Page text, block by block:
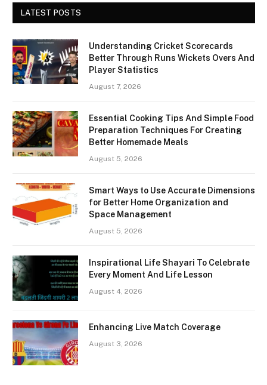
LATEST POSTS
Understanding Cricket Scorecards
Better Through Runs Wickets Overs And
Player Statistics
August 7, 2026
Essential Cooking Tips And Simple Food
Preparation Techniques For Creating
Better Homemade Meals
August 5, 2026
Smart Ways to Use Accurate Dimensions
for Better Home Organization and
Space Management
August 5, 2026
Inspirational Life Shayari To Celebrate
Every Moment And Life Lesson
August 4, 2026
Enhancing Live Match Coverage
August 3, 2026